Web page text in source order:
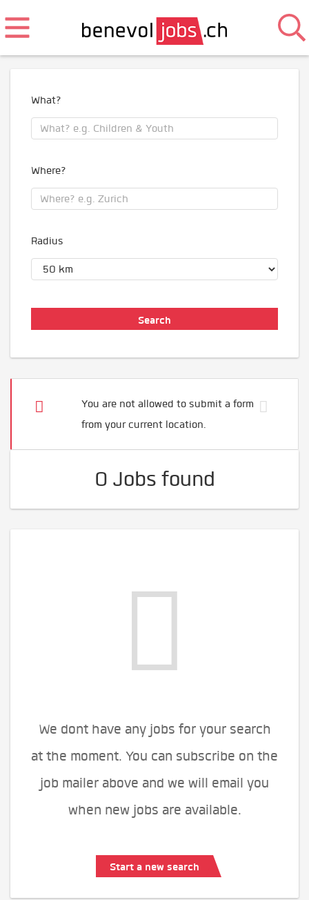
What?
Where?
Radius
You are not allowed to submit a form
from your current location.
0 Jobs found
We dont have any jobs for your search
at the moment. You can subscribe on the
job mailer above and we will email you
when new jobs are available.
Start a new search